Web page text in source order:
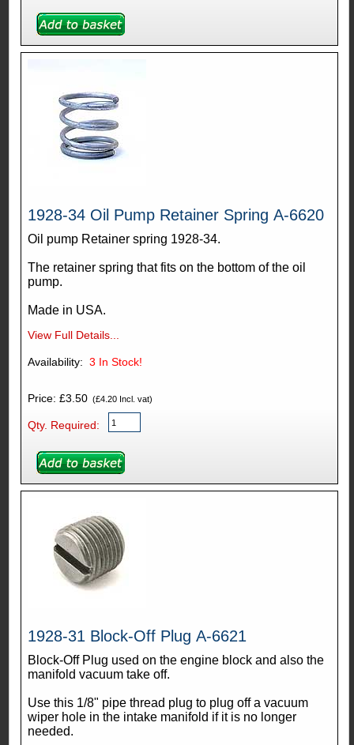
1928-34 Oil Pump Retainer Spring A-6620
Oil pump Retainer spring 1928-34.
The retainer spring that fits on the bottom of the oil
pump.
Made in USA.
View Full Details...
3 In Stock!
Price: £3.50(£4.20 Incl. vat)
Qty. Required:
1928-31 Block-Off Plug A-6621
Block-Off Plug used on the engine block and also the
manifold vacuum take off.
Use this 1/8" pipe thread plug to plug off a vacuum
wiper hole in the intake manifold if it is no longer
needed.